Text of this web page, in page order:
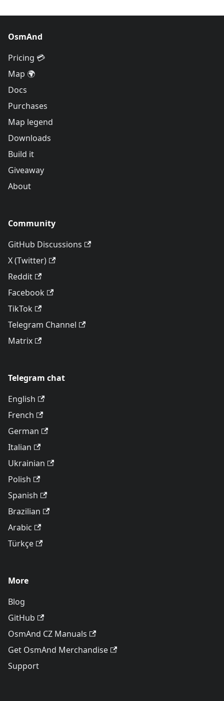
OsmAnd
Pricing 💳
Map 🌍
Docs
Purchases
Map legend
Downloads
Build it
Giveaway
About
Community
GitHub Discussions
X (Twitter)
Reddit
Facebook
TikTok
Telegram Channel
Matrix
Telegram chat
English
French
German
Italian
Ukrainian
Polish
Spanish
Brazilian
Arabic
Türkçe
More
Blog
GitHub
OsmAnd CZ Manuals
Get OsmAnd Merchandise
Support